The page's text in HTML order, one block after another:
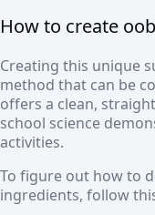
How to create
Creating this unique
method that can be
offers a clean,
school science
activities.
To figure out how to
ingredients, follow